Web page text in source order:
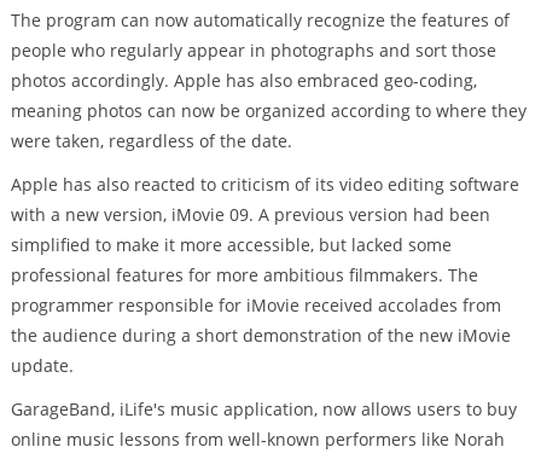
The program can now automatically recognize the features of
people who regularly appear in photographs and sort those
photos accordingly. Apple has also embraced geo-coding,
meaning photos can now be organized according to where they
were taken, regardless of the date.
Apple has also reacted to criticism of its video editing software
with a new version, iMovie 09. A previous version had been
simplified to make it more accessible, but lacked some
professional features for more ambitious filmmakers. The
programmer responsible for iMovie received accolades from
the audience during a short demonstration of the new iMovie
update.
GarageBand, iLife's music application, now allows users to buy
online music lessons from well-known performers like Norah